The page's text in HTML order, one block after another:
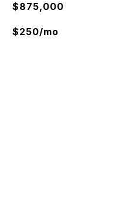
$875,000
$250/mo